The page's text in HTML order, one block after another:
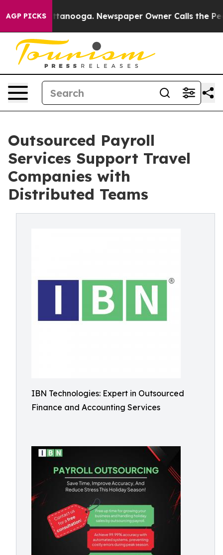
AGP PICKS
Chattanooga. Newspaper Owner Calls the People
Outsourced Payroll
Services Support Travel
Companies with
Distributed Teams
IBN Technologies: Expert in Outsourced
Finance and Accounting Services